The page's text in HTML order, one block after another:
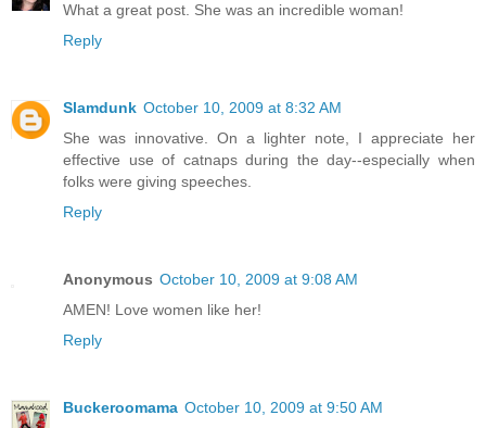
What a great post. She was an incredible woman!
Reply
Slamdunk October 10, 2009 at 8:32 AM
She was innovative. On a lighter note, I appreciate her
effective use of catnaps during the day--especially when
folks were giving speeches.
Reply
Anonymous October 10, 2009 at 9:08 AM
AMEN! Love women like her!
Reply
Buckeroomama October 10, 2009 at 9:50 AM